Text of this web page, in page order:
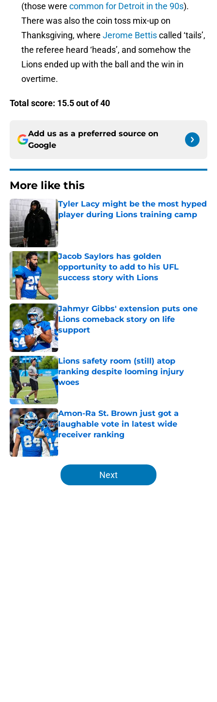
(those were common for Detroit in the 90s).
There was also the coin toss mix-up on
Thanksgiving, where Jerome Bettiscalled ‘tails’,
the referee heard ‘heads’, and somehow the
Lions ended up with the ball and the win in
overtime.
Total score: 15.5 out of 40
Add us as a preferred source on
Google
More like this
Tyler Lacy might be the most hyped
player during Lions training camp
Published by on Invalid Date
Jacob Saylors has golden
opportunity to add to his UFL
success story with Lions
Published by on Invalid Date
Jahmyr Gibbs' extension puts one
Lions comeback story on life
support
Published by on Invalid Date
Lions safety room (still) atop
ranking despite looming injury
woes
Published by on Invalid Date
Amon-Ra St. Brown just got a
laughable vote in latest wide
receiver ranking
Published by on Invalid Date
5 related articles loaded
Next